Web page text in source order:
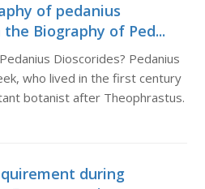
of pedanius
Biography of Ped...
Dioscorides? Pedanius
who lived in the first century
botanist after Theophrastus.
during